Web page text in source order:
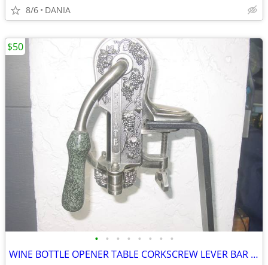
8/6 DANIA
• • • • • • • •
WINE BOTTLE OPENER TABLE CORKSCREW LEVER BAR STAND DECOR
$50